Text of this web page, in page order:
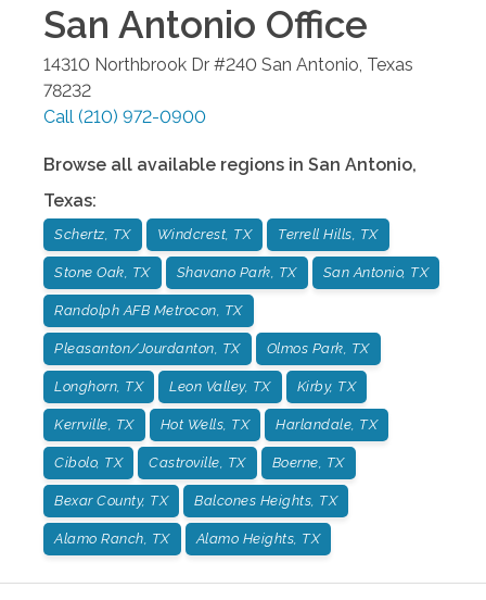
San Antonio Office
14310 Northbrook Dr #240 San Antonio Texas
78232
Call (210) 972-0900
Browse all available regions in San Antonio,
Texas:
Schertz, TX Windcrest, TX Terrell Hills, TX
Stone Oak, TX Shavano Park, TX San Antonio, TX
Randolph AFB Metrocon, TX
Pleasanton/Jourdanton, TX Olmos Park, TX
Longhorn, TX Leon Valley, TX Kirby, TX
Kerrville, TX Hot Wells, TX Harlandale, TX
Cibolo, TX Castroville, TX Boerne, TX
Bexar County, TX Balcones Heights, TX
Alamo Ranch, TX Alamo Heights, TX